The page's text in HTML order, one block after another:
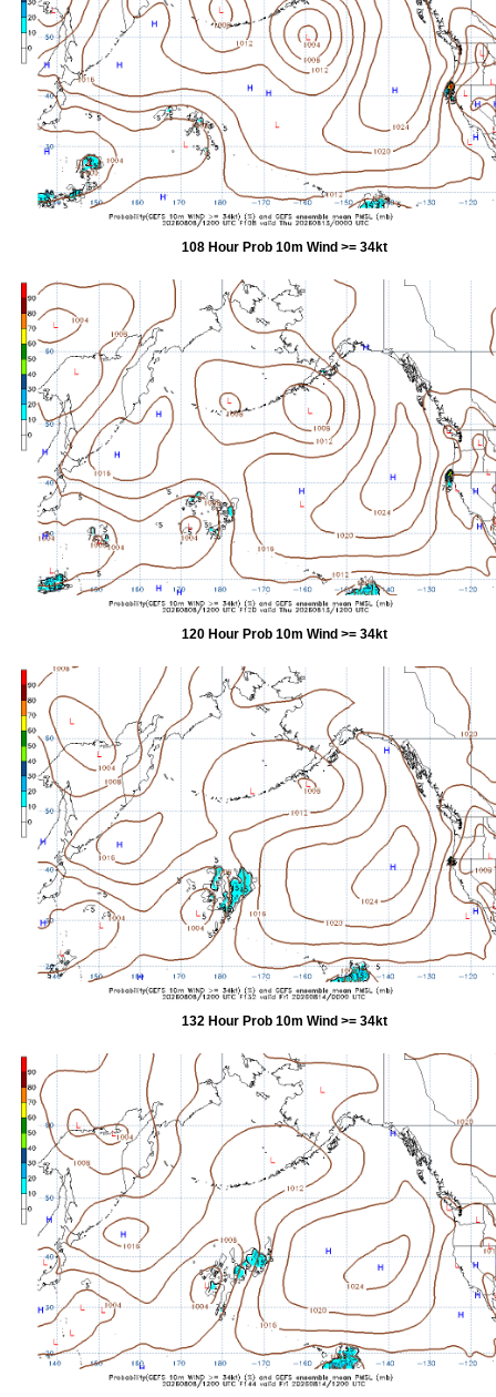
108 Hour Prob 10m Wind >= 34kt
120 Hour Prob 10m Wind >= 34kt
132 Hour Prob 10m Wind >= 34kt